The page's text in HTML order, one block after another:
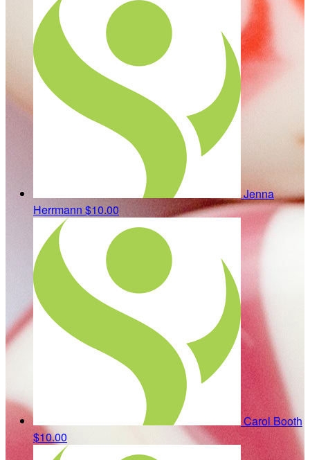
Jenna
Herrmann $10.00
Carol Booth
$10.00